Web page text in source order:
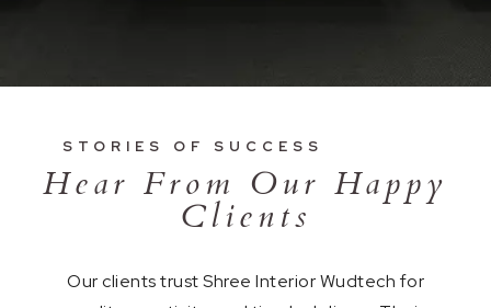
STORIES OF SUCCESS
Hear From Our Happy
Clients
Our clients trust Shree Interior Wudtech for